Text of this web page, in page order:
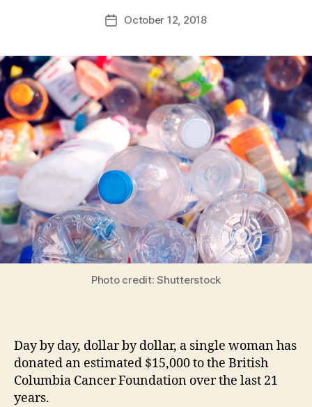
Post
author
d
PostOctober 12, 2018
Photo credit: Shutterstock
Day by day, dollar by dollar, a single woman has
donated an estimated $15,000 to the British
Columbia Cancer Foundation over the last 21
years.